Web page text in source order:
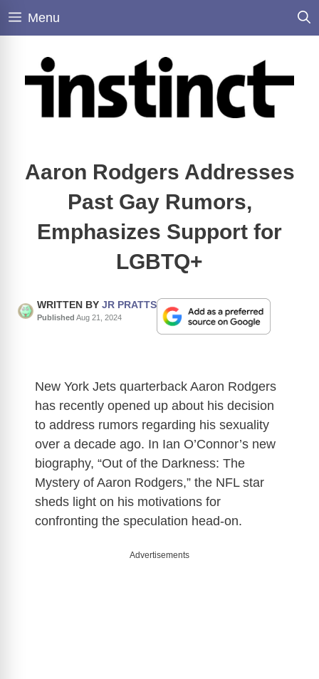
Skip
Menu
Aaron Rodgers Addresses
Past Gay Rumors,
Emphasizes Support for
LGBTQ+
WRITTEN BY JR PRATTS
Published Aug 21, 2024
New York Jets quarterback Aaron Rodgers
has recently opened up about his decision
to address rumors regarding his sexuality
over a decade ago. In Ian O’Connor’s new
biography, “Out of the Darkness: The
Mystery of Aaron Rodgers,” the NFL star
sheds light on his motivations for
confronting the speculation head-on.
Advertisements